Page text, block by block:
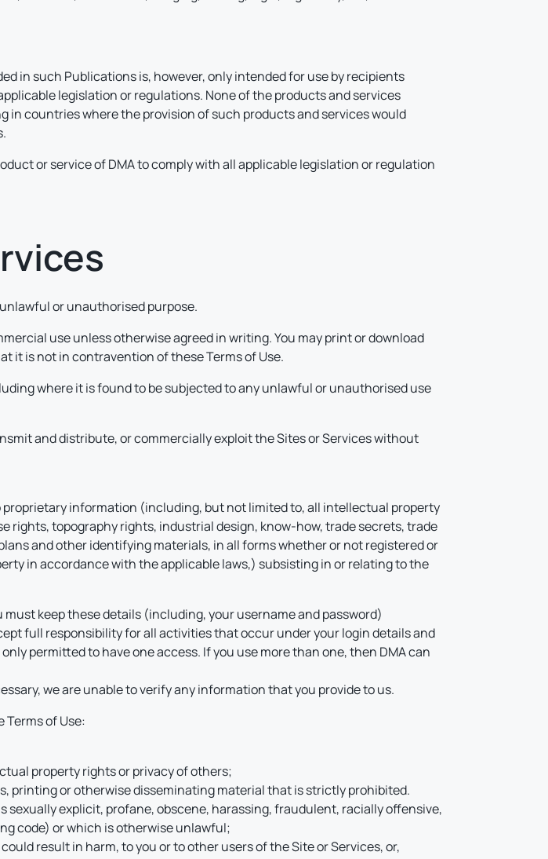
in such Publications is, however, only intended for use by recipients
legislation or regulations. None of the products and services
in countries where the provision of such products and services would
or service of DMA to comply with all applicable legislation or regulation
or unauthorised purpose.
use unless otherwise agreed in writing. You may print or download
it is not in contravention of these Terms of Use.
where it is found to be subjected to any unlawful or unauthorised use
and distribute, or commercially exploit the Sites or Services without
information (including, but not limited to, all intellectual property
rights, topography rights, industrial design, know-how, trade secrets, trade
and other identifying materials, in all forms whether or not registered or
in accordance with the applicable laws,) subsisting in or relating to the
keep these details (including, your username and password)
full responsibility for all activities that occur under your login details and
permitted to have one access. If you use more than one, then DMA can
we are unable to verify any information that you provide to us.
of Use:
property rights or privacy of others;
printing or otherwise disseminating material that is strictly prohibited.
explicit, profane, obscene, harassing, fraudulent, racially offensive,
code) or which is otherwise unlawful;
result in harm, to you or to other users of the Site or Services, or,